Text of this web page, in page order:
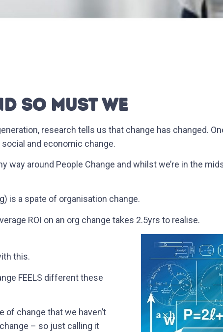
SO MUST WE
research tells us that change has changed.
and economic change.
way around People Change and whilst we’re in the
is a spate of organisation change.
ROI on an org change takes 2.5yrs to realise.
this.
FEELS different these
change that we haven’t
– so just calling it